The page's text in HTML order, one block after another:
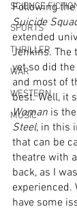
SCIENCE
SPORTS
THRILLER
WAR
WESTERN
MUSIC
Following
Suicide
extended
Jenkins. The
yet so did
and most of
best. Well, it
Woman is
Steel, in this
that can be
theatre with
back, as I
experienced.
have some